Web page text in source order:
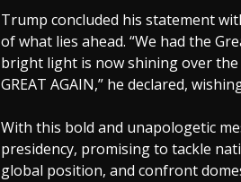
Trump concluded his statement
of what lies ahead. “We had the
bright light is now shining over the
GREAT AGAIN,” he declared,
With this bold and unapologetic
presidency, promising to tackle
global position, and confront